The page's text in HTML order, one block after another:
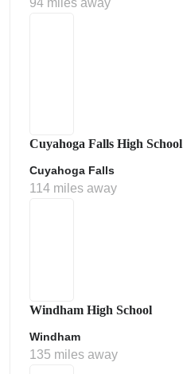
94 miles away
Cuyahoga Falls High School
Cuyahoga Falls
114 miles away
Windham High School
Windham
135 miles away